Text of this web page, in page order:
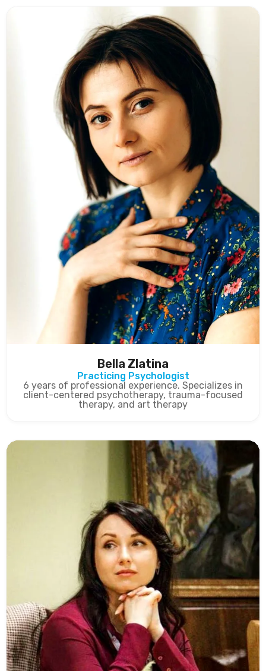
Bella Zlatina
Practicing Psychologist
6 years of professional experience. Specializes in
client-centered psychotherapy, trauma-focused
therapy, and art therapy